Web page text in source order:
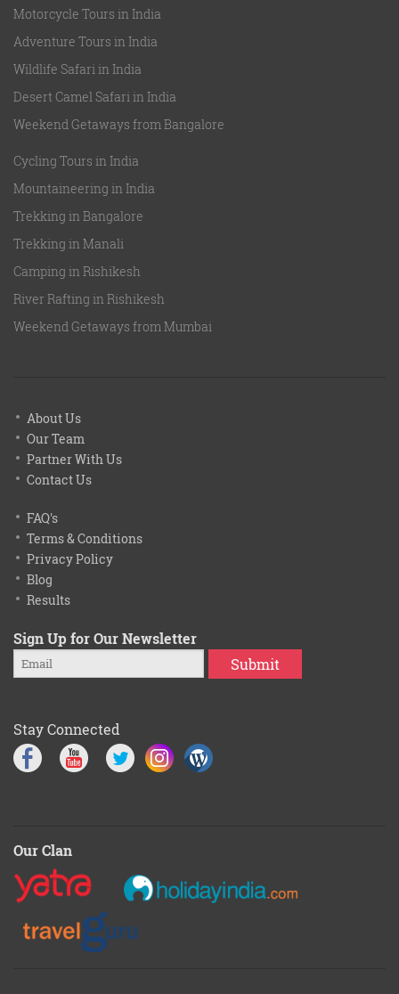
Motorcycle Tours in India
Adventure Tours in India
Wildlife Safari in India
Desert Camel Safari in India
Weekend Getaways from Bangalore
Cycling Tours in India
Mountaineering in India
Trekking in Bangalore
Trekking in Manali
Camping in Rishikesh
River Rafting in Rishikesh
Weekend Getaways from Mumbai
About Us
Our Team
Partner With Us
Contact Us
FAQ's
Terms & Conditions
Privacy Policy
Blog
Results
Sign Up for Our Newsletter
Submit
Stay Connected
Our Clan